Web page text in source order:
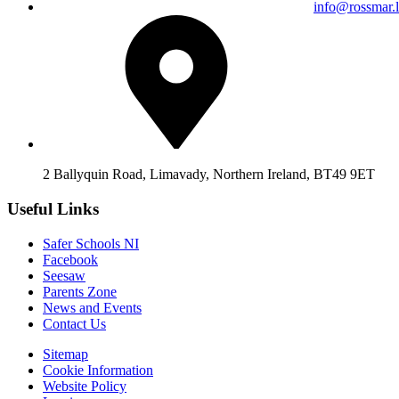
2 Ballyquin Road, Limavady, Northern Ireland, BT49 9ET
Useful Links
Safer Schools NI
Facebook
Seesaw
Parents Zone
News and Events
Contact Us
Sitemap
Cookie Information
Website Policy